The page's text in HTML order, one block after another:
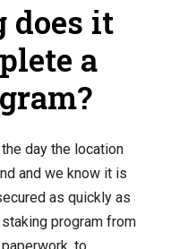
does it
a
day the location
and we know it is
as quickly as
program from